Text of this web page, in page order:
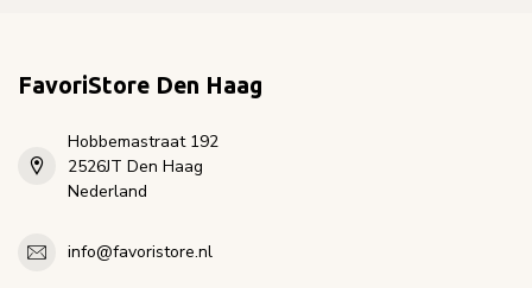
FavoriStore Den Haag
Hobbemastraat 192
2526JT Den Haag
Nederland
info@favoristore.nl